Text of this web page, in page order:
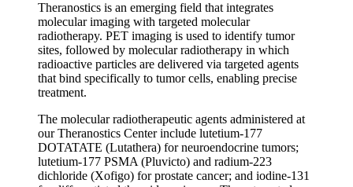
Theranostics is an emerging field that integrates
molecular imaging with targeted molecular
radiotherapy. PET imaging is used to identify tumor
sites, followed by molecular radiotherapy in which
radioactive particles are delivered via targeted agents
that bind specifically to tumor cells, enabling precise
treatment.
The molecular radiotherapeutic agents administered at
our Theranostics Center include lutetium-177
DOTATATE (Lutathera) for neuroendocrine tumors;
lutetium-177 PSMA (Pluvicto) and radium-223
dichloride (Xofigo) for prostate cancer; and iodine-131